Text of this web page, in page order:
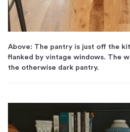
Above: The pantry is just off the
flanked by vintage windows. The
the otherwise dark pantry.